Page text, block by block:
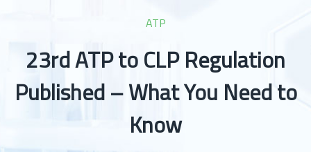
ATP
23rd ATP to CLP Regulation
Published – What You Need to
Know